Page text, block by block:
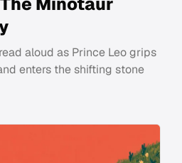
aloud as Prince Leo grips
enters the shifting stone